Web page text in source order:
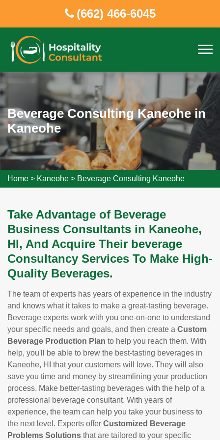
(662) 466-6045
Beverage Consulting Kaneohe in
Kaneohe
Home > Kaneohe > Beverage Consulting Kaneohe
Take Advantage of Beverage
Business Consultants in Kaneohe,
HI, And Acquire Their beverage
Consultancy Services To Make High-
Quality Beverages.
The team of experts has years of experience in the industry
and knows what it takes to make a great-tasting beverage.
Beverage experts work with you one-on-one to understand
your specific needs and goals, and then create a Custom
Beverage Production Plan to help you reach them. With
help, you'll be able to brew the best-tasting beverages in
Kaneohe, HI that your customers will love. They will also
save you time and money by streamlining your production
process. Make better-tasting beverages with the help of a
professional beverage consultant. With years of
experience, the team can help you take your business to
the next level. Experts offer Customized Beverage
Problems Solutions that are tailored to your specific